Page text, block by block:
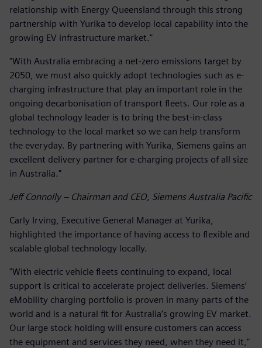
relationship with Energy Queensland through this strong
partnership with Yurika to develop local capability into the
growing EV infrastructure market."
"With Australia embracing a net-zero emissions target by
2050, we must also quickly adopt technologies such as e-
charging infrastructure that play an important role in the
ongoing decarbonisation of transport fleets. Our role as a
global technology leader is to bring the best-in-class
technology to the local market so we can help transform
the everyday. By partnering with Yurika, Siemens gains an
excellent delivery partner for e-charging projects of all size
in Australia."
Jeff Connolly – Chairman and CEO, Siemens Australia Pacific
Carly Irving, Executive General Manager at Yurika,
highlighted the importance of having access to flexible and
scalable global technology locally.
"With electric vehicle fleets continuing to expand, local
support is critical to accelerate project deliveries. Siemens’
eMobility charging portfolio is proven in many parts of the
world and is a natural fit for Australia’s growing EV market.
Our large stock holding will ensure customers can access
the equipment and services they need, when they need it,"